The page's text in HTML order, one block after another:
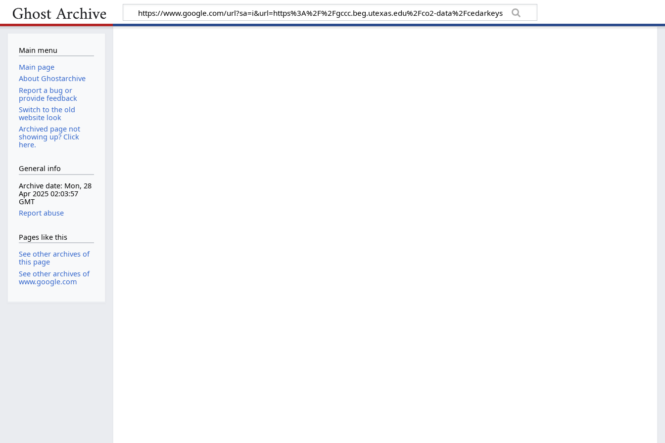
Main menu
Main page
About Ghostarchive
Report a bug or
provide feedback
Switch to the old
website look
Archived page not
showing up? Click
here.
General info
Archive date: Mon, 28
Apr 2025 02:03:57
GMT
Report abuse
Pages like this
See other archives of
this page
See other archives of
www.google.com